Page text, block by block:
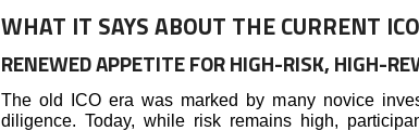
WHAT IT SAYS ABOUT THE CURRENT
RENEWED APPETITE FOR HIGH-RISK, HIGH-
The old ICO era was marked by many novice
diligence. Today, while risk remains high,